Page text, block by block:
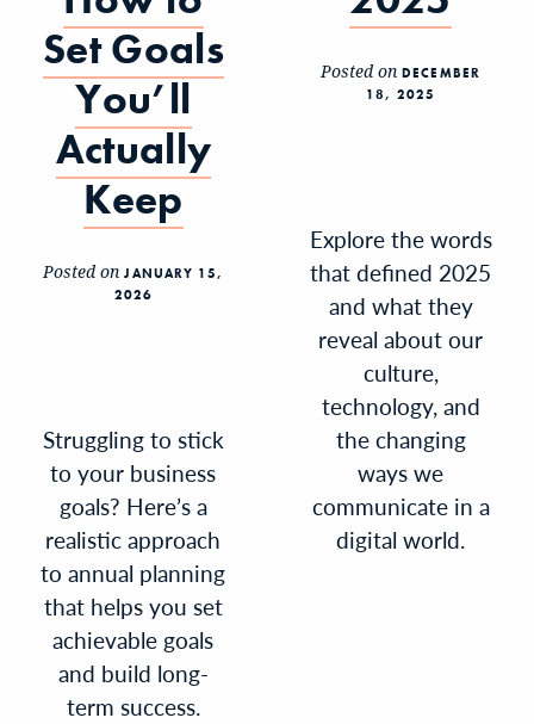
Set Goals
You’ll
Actually
Keep
Posted onJANUARY 15,
2026
Struggling to stick
to your business
goals? Here’s a
realistic approach
to annual planning
that helps you set
achievable goals
and build long-
term success.
Posted onDECEMBER
18, 2025
Explore the words
that defined 2025
and what they
reveal about our
culture,
technology, and
the changing
ways we
communicate in a
digital world.